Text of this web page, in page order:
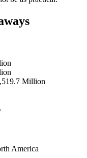
Million
America